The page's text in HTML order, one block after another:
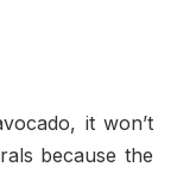
it won’t
because the